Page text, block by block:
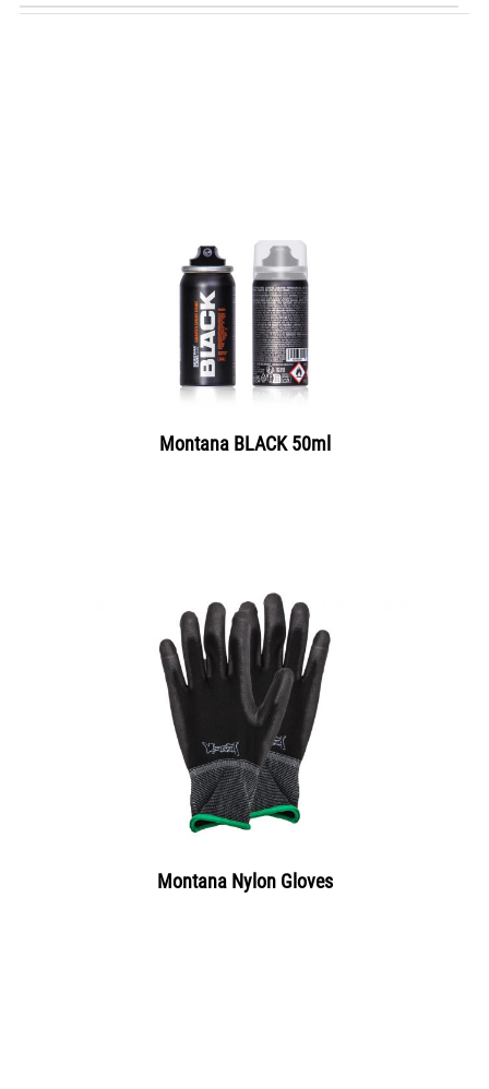
Montana BLACK 50ml
Montana Nylon Gloves